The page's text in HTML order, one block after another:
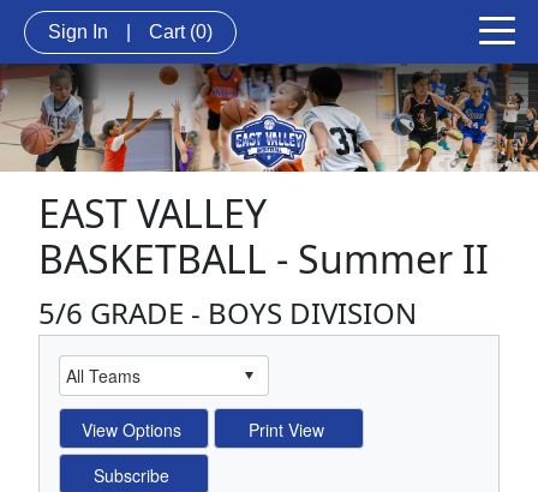
Sign In Cart (0)
EAST VALLEY
BASKETBALL - Summer II
5/6 GRADE - BOYS DIVISION